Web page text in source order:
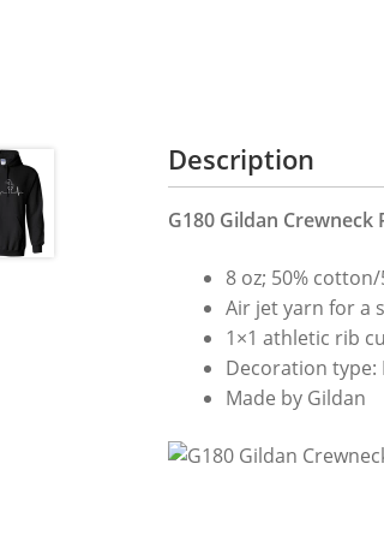
Description
G180 Gildan
8 oz; 50%
Air jet yarn for a
1×1 athletic rib
Decoration type:
Made by Gildan